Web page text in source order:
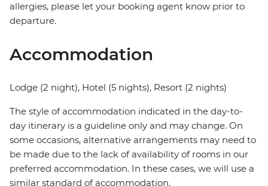
allergies, please let your booking agent know prior to
departure.
Accommodation
Lodge (2 night), Hotel (5 nights), Resort (2 nights)
The style of accommodation indicated in the day-to-
day itinerary is a guideline only and may change. On
some occasions, alternative arrangements may need to
be made due to the lack of availability of rooms in our
preferred accommodation. In these cases, we will use a
similar standard of accommodation.